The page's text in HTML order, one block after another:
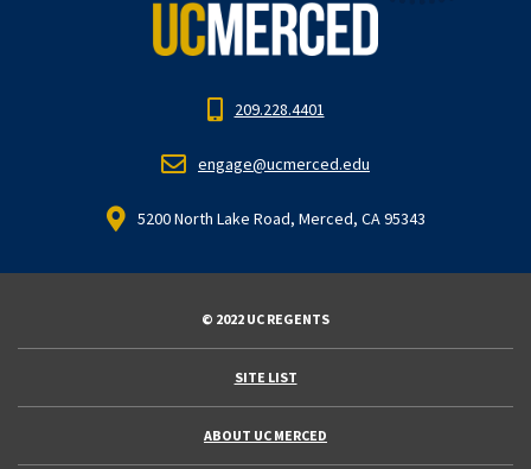
209.228.4401
engage@ucmerced.edu
5200 North Lake Road, Merced, CA 95343
© 2022 UC REGENTS
SITE LIST
ABOUT UC MERCED